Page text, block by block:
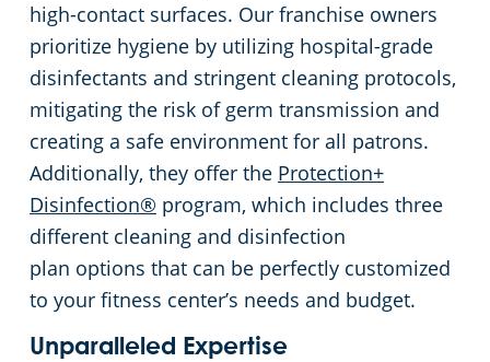
high-contact surfaces. Our franchise owners
prioritize hygiene by utilizing hospital-grade
disinfectants and stringent cleaning protocols,
mitigating the risk of germ transmission and
creating a safe environment for all patrons.
Additionally, they offer the Protection+
Disinfection® program, which includes three
different cleaning and disinfection
plan options that can be perfectly customized
to your fitness center’s needs and budget.
Unparalleled Expertise